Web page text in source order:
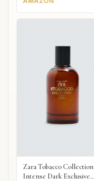
Zara Tobacco Collection
Intense Dark Exclusive